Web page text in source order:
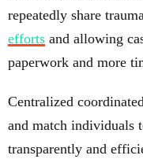
repeatedly share
efforts and allowing
paperwork and more
Centralized
and match individuals
transparently and